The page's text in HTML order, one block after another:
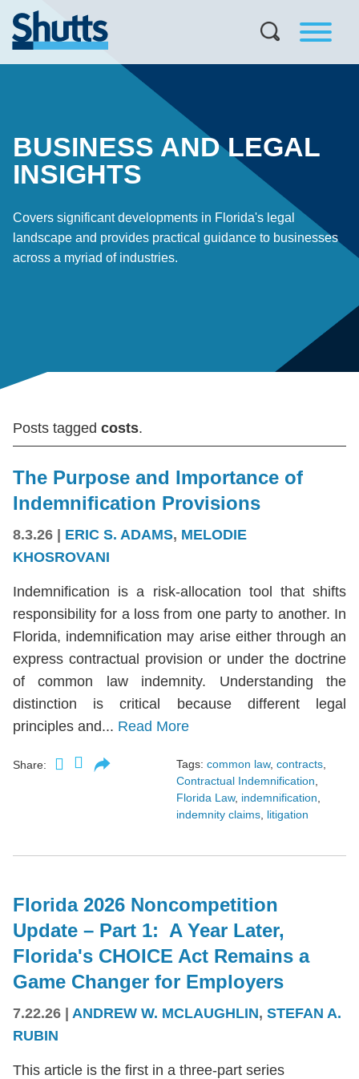
BUSINESS AND LEGAL
INSIGHTS
Covers significant developments in Florida's legal
landscape and provides practical guidance to businesses
across a myriad of industries.
Posts tagged costs.
The Purpose and Importance of
Indemnification Provisions
8.3.26 ERIC S. ADAMS, MELODIE
KHOSROVANI
Indemnification is a risk-allocation tool that shifts
responsibility for a loss from one party to another. In
Florida, indemnification may arise either through an
express contractual provision or under the doctrine
of common law indemnity. Understanding the
distinction is critical because different legal
principles and... Read More
Share: Tags: common law, contracts
Contractual Indemnification
Florida Law, indemnification
indemnity claims litigation
Florida 2026 Noncompetition
Update – Part 1: A Year Later,
Florida's CHOICE Act Remains a
Game Changer for Employers
7.22.26 | ANDREW W. MCLAUGHLIN, STEFAN A.
RUBIN
This article is the first in a three-part series